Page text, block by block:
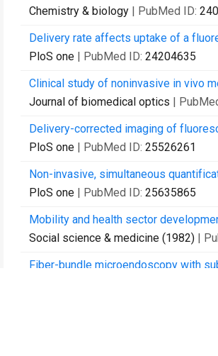
Chemistry & biology | PubMed ID:
Delivery rate affects uptake of a
PloS one | PubMed ID: 24204635
Clinical study of noninvasive in vivo
Journal of biomedical optics |
Delivery-corrected imaging of
PloS one | PubMed ID: 25526261
Non-invasive, simultaneous
PloS one | PubMed ID: 25635865
Mobility and health sector
Social science & medicine (1982) |
Fiber-bundle microendoscopy with